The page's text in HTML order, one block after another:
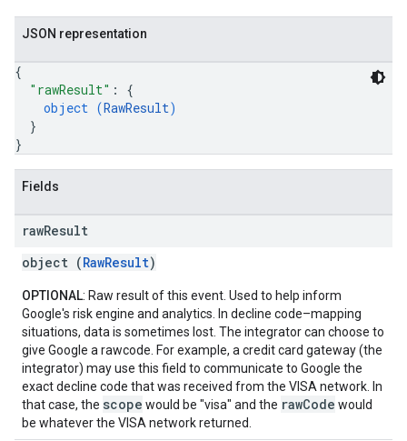
JSON representation
{
"rawResult" : {
object (RawResult)
}
}
Fields
rawResult
object (RawResult)
OPTIONAL: Raw result of this event. Used to help inform
Google's risk engine and analytics. In decline code–mapping
situations, data is sometimes lost. The integrator can choose to
give Google a rawcode. For example, a credit card gateway (the
integrator) may use this field to communicate to Google the
exact decline code that was received from the VISA network. In
that case, the scope would be "visa" and the rawCode would
be whatever the VISA network returned.